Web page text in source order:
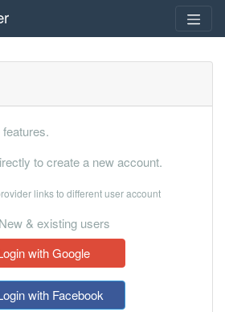
to create a new account.
links to different user account
New & existing users
with Google
with Facebook